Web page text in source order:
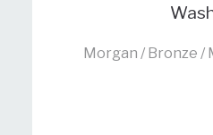
Morgan / Bronze /